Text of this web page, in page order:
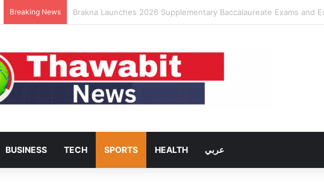
Breaking News Turkey’s Housing Rent Inflation Falls to Lowest Level in 58 Months
BUSINESS TECH SPORTS HEALTH عربي